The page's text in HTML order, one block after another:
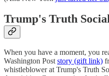
Trump's Truth
When you have a moment, you
Washington Post story (gift link)
whistleblower at Trump's Truth